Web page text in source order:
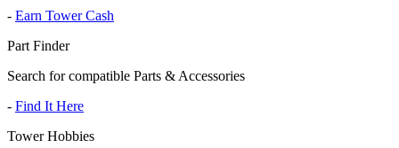
- Earn Tower Cash
Part Finder
Search for compatible Parts & Accessories
- Find It Here
Tower Hobbies